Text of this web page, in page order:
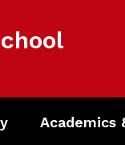
Academics